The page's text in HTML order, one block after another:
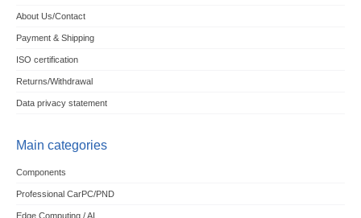
About Us/Contact
Payment & Shipping
ISO certification
Returns/Withdrawal
Data privacy statement
Main categories
Components
Professional CarPC/PND
Edge Computing / AI